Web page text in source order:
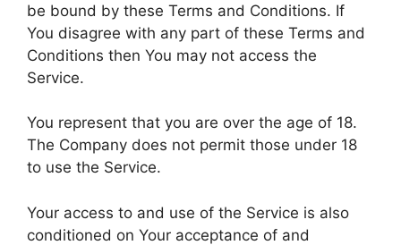
be bound by these Terms and Conditions. If
You disagree with any part of these Terms and
Conditions then You may not access the
Service.
You represent that you are over the age of 18.
The Company does not permit those under 18
to use the Service.
Your access to and use of the Service is also
conditioned on Your acceptance of and